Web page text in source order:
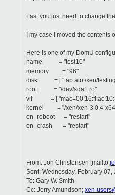
Last you just need to change
I my case I moved the
Here is one of my DomU
name = "test10"
memory = "96"
disk = [ "tap:aio:/xen/testing/
root = "/dev/sda1 ro"
vif = [
kernel = "/xen/xen-3.0.4-
on_reboot = "restart"
on_crash = "restart"
From: Jon Christensen [mailto:
Sent: Wednesday, February 07,
To: Gary W. Smith
Cc: Jerry Amundson;xen-